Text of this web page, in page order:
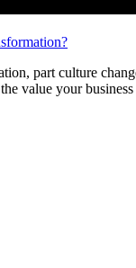
part culture
value your